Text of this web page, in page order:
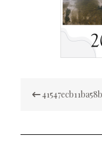
navigation